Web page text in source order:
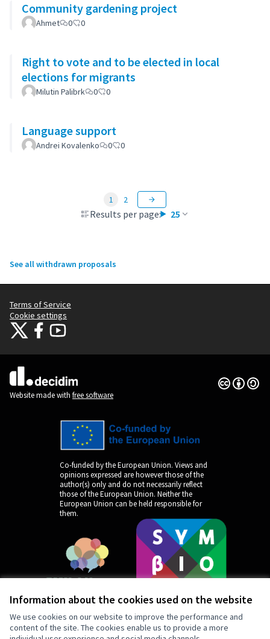
Information about the cookies used on the website
We use cookies on our website to improve the performance and
content of the site. The cookies enable us to provide a more
Community gardening project
Ahmet 0 0
Right to vote and to be elected in local
elections for migrants
Milutin Palibrk 0 0
Language support
Andrei Kovalenko 0 0
Results per page: 25
1 2
See all withdrawn proposals
Terms of Service
Cookie settings
Citizens Participation Portal at X
Citizens Participation Portal at Facebook
Citizens Participation Portal at YouTube
(External link)
Website made with free software
Creative
(External
Co-funded by the European Union. Views and
opinions expressed are however those of the
author(s) only and do not necessarily reflect
those of the European Union. Neither the
European Union can be held responsible for
them.